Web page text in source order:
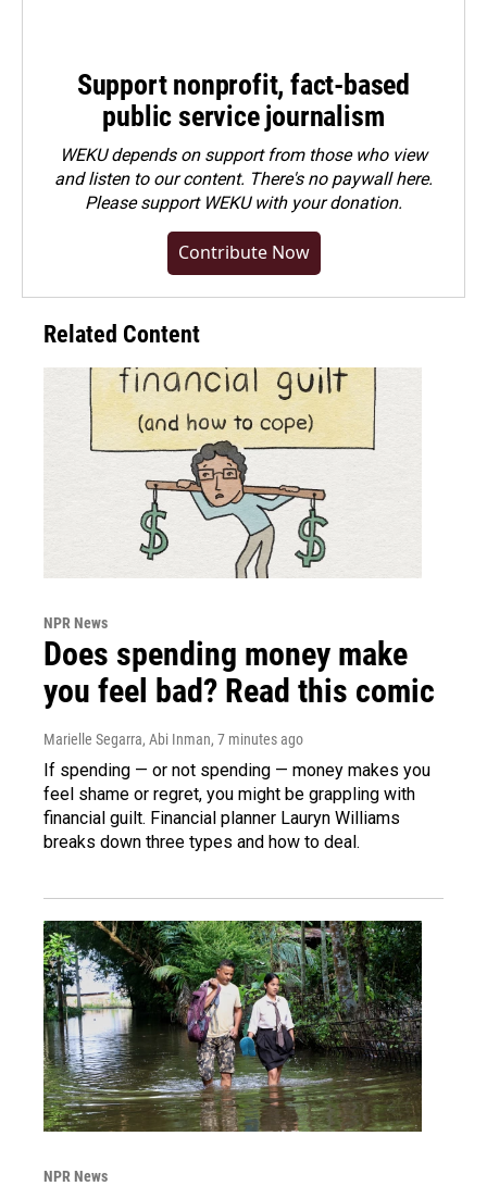
Support nonprofit, fact-based
public service journalism
WEKU depends on support from those who view
and listen to our content. There's no paywall here.
Pleasesupport WEKU with your donation.
Contribute Now
Related Content
NPR News
Does spending money make
you feel bad? Read this comic
Marielle Segarra, Abi Inman, 7 minutes ago
If spending — or not spending — money makes you
feel shame or regret, you might be grappling with
financial guilt. Financial planner Lauryn Williams
breaks down three types and how to deal.
NPR News